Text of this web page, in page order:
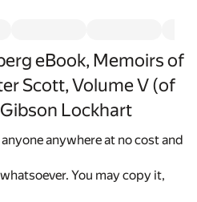
eBook, Memoirs of
Scott, Volume V (of
Lockhart
anywhere at no cost and
You may copy it,